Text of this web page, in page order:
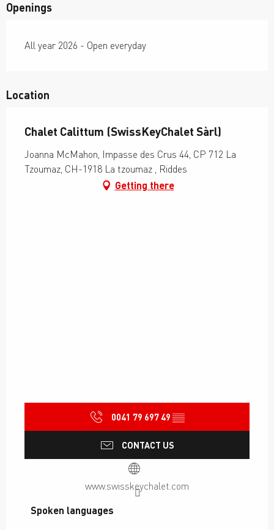
Openings
All year 2026 - Open everyday
Location
Chalet Calittum (SwissKeyChalet Sàrl)
Joanna McMahon, Impasse des Crus 44, CP 712 La
Tzoumaz, CH-1918 La tzoumaz , Riddes
Getting there
0041 79 697 49 ▒▒
CONTACT US
www.swisskeychalet.com
Spoken languages
Spoken languages